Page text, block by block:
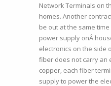
Network Terminals on
homes. Another
be out at the same
power supply onÂ
electronics on the side
fiber does not carry an
copper, each fiber
supply to power the